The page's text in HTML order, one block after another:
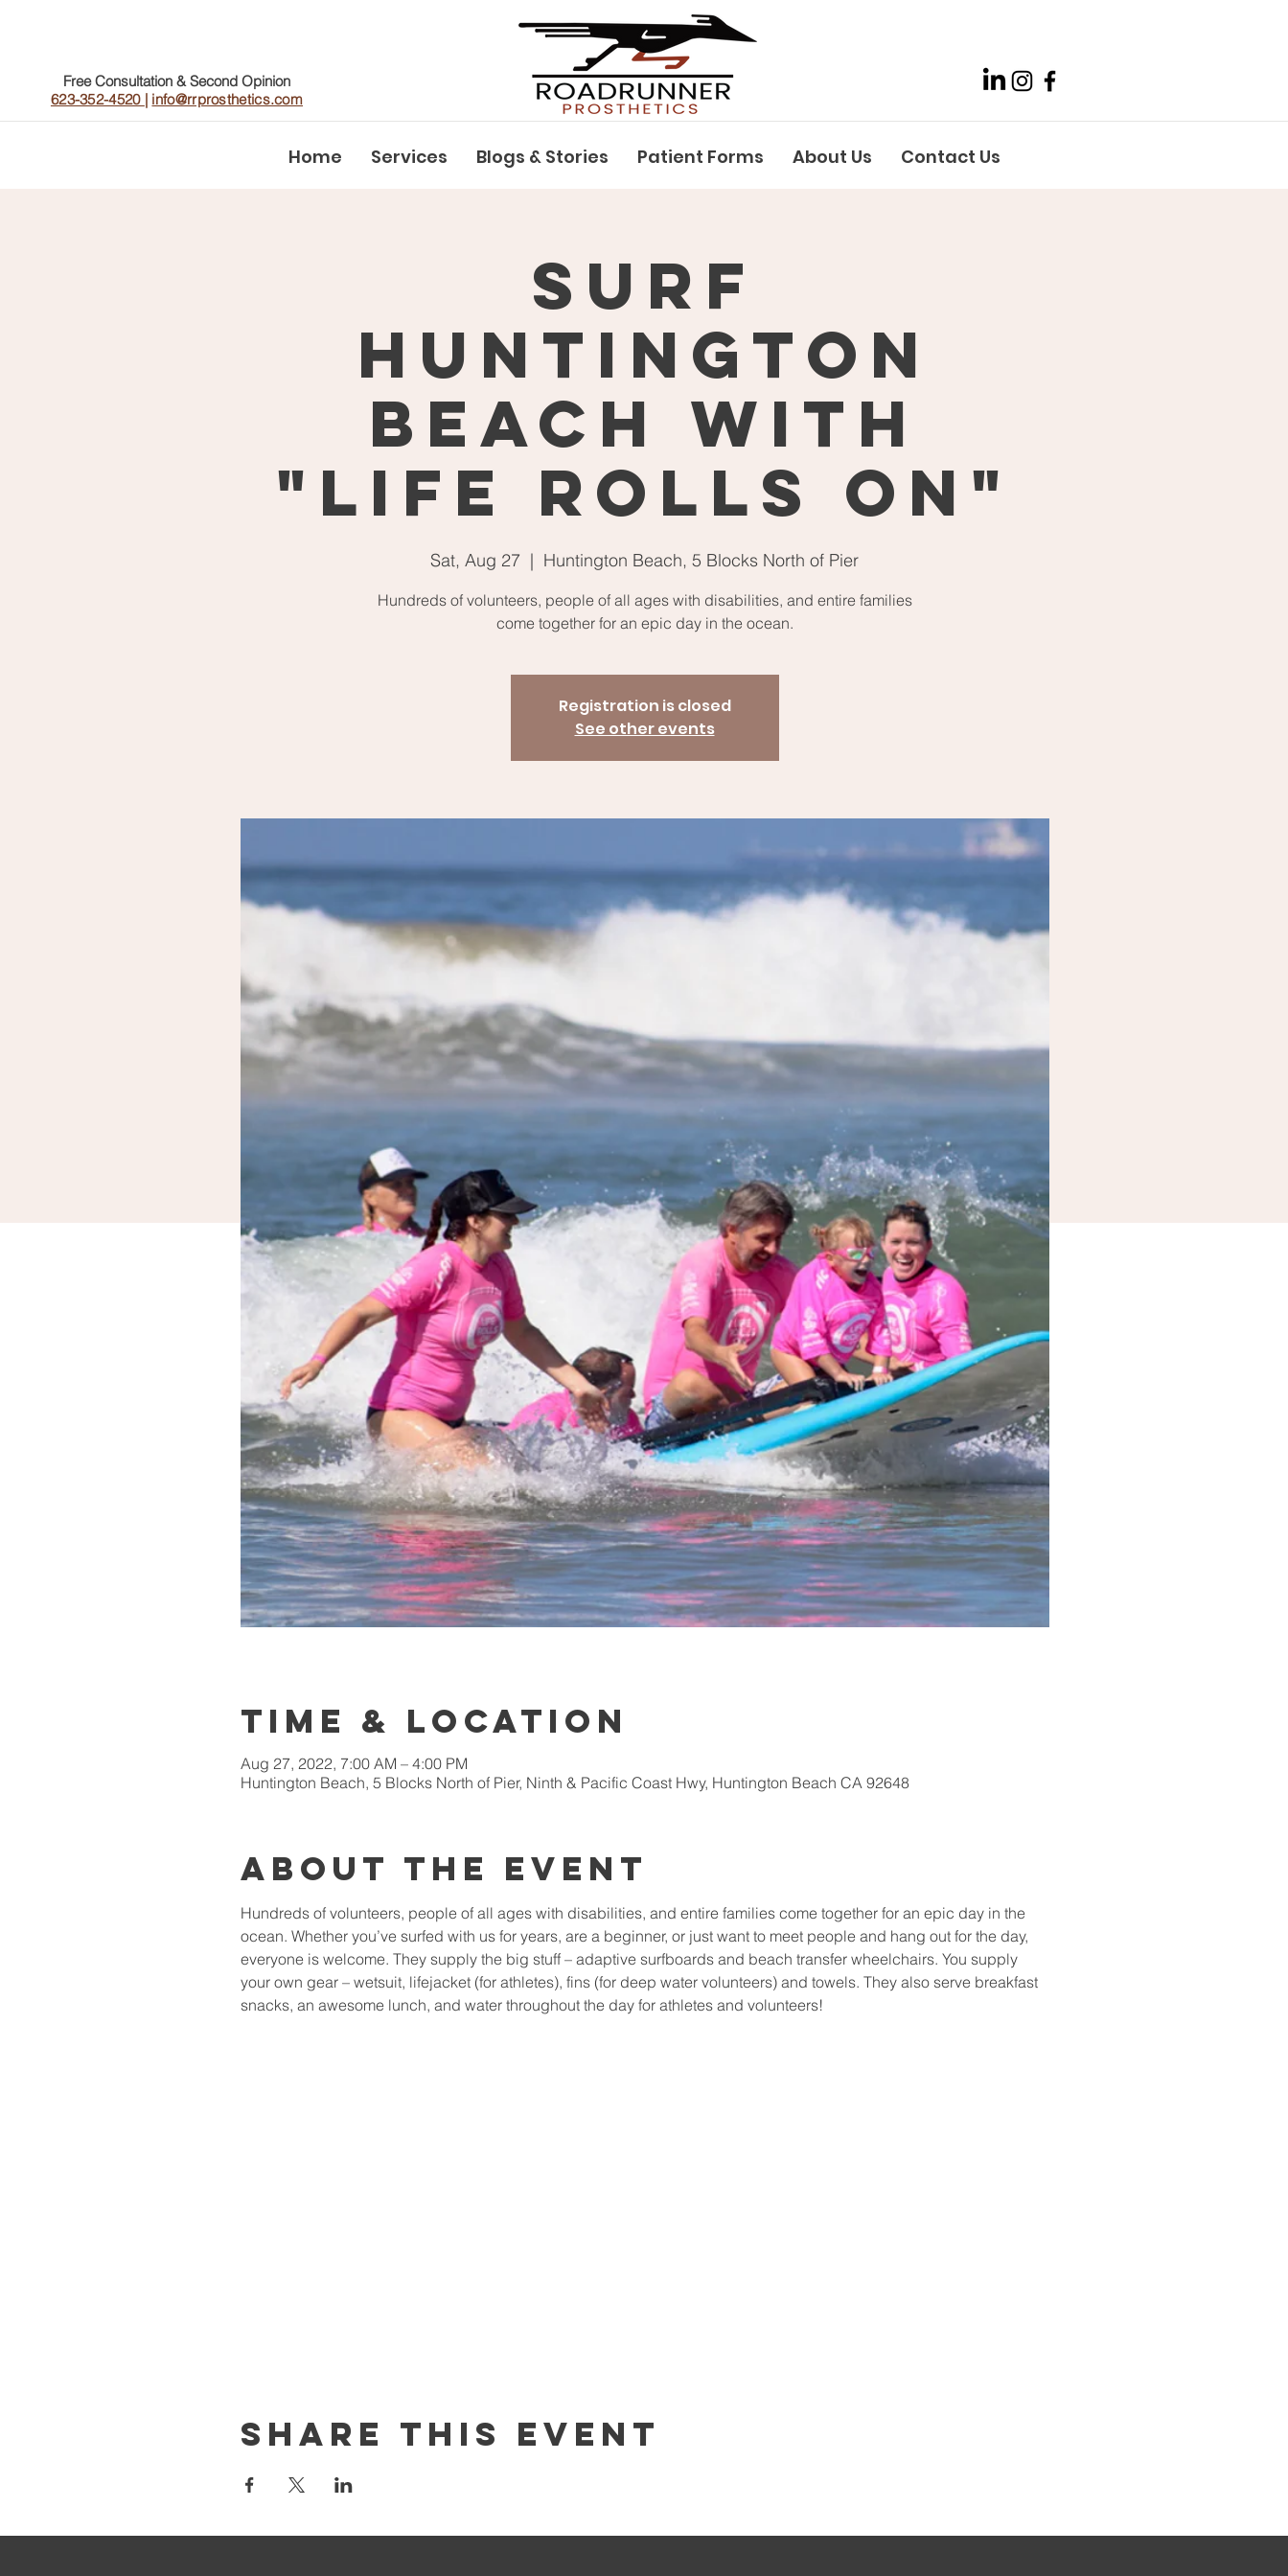
Free Consultation & Second Opinion
623-352-4520 | info@rrprosthetics.com
Home Services Blogs & Stories Patient Forms About Us Contact Us
Surf
Huntington
Beach with
"Life Rolls On"
Sat, Aug 27
  |
Huntington Beach, 5 Blocks North of Pier
Hundreds of volunteers, people of all ages with disabilities, and entire families
come together for an epic day in the ocean.
Registration is closed
See other events
Time & Location
Aug 27, 2022, 7:00 AM – 4:00 PM
Huntington Beach, 5 Blocks North of Pier, Ninth & Pacific Coast Hwy, Huntington Beach CA 92648
About the Event
Hundreds of volunteers, people of all ages with disabilities, and entire families come together for an epic day in the
ocean. Whether you’ve surfed with us for years, are a beginner, or just want to meet people and hang out for the day,
everyone is welcome. They supply the big stuff – adaptive surfboards and beach transfer wheelchairs. You supply
your own gear – wetsuit, lifejacket (for athletes), fins (for deep water volunteers) and towels. They also serve breakfast
snacks, an awesome lunch, and water throughout the day for athletes and volunteers!
Share This Event